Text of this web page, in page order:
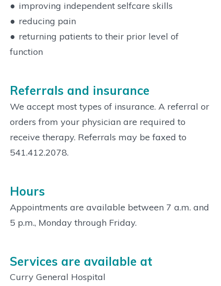
● improving independent selfcare skills
● reducing pain
● returning patients to their prior level of
function
Referrals and insurance
We accept most types of insurance. A referral or
orders from your physician are required to
receive therapy. Referrals may be faxed to
541.412.2078.
Hours
Appointments are available between 7 a.m. and
5 p.m., Monday through Friday.
Services are available at
Curry General Hospital